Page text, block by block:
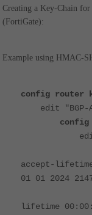
Creating a Key-Chain
(FortiGate):
Example using HMAC-
config router
edit "BGP-
config
edit
accept-
01 01 2024
set
lifetime